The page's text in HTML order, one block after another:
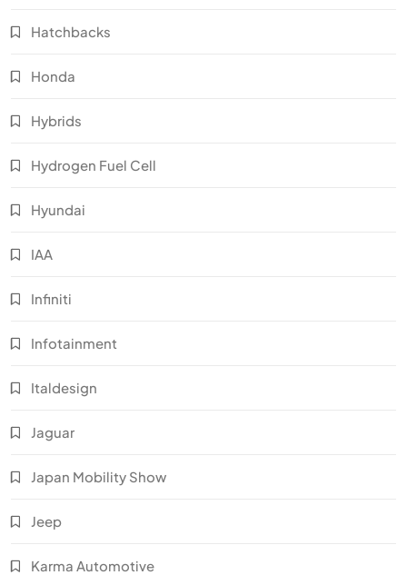
Hatchbacks
Honda
Hybrids
Hydrogen Fuel Cell
Hyundai
IAA
Infiniti
Infotainment
Italdesign
Jaguar
Japan Mobility Show
Jeep
Karma Automotive